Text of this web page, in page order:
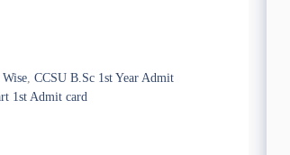
,CCSU B.Sc 1st Year Admit
1st Admit card